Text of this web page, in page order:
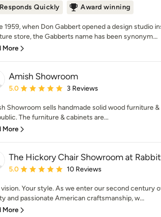
Responds Quickly Award winning
1959, when Don Gabbert opened a design studio
store, the Gabberts name has been synonym...
More
Amish Showroom
Average rating: 5 out of 5 stars
5.0 3 Reviews
Showroom sells handmade solid wood furniture
The furniture & cabinets are...
More
The Hickory Chair Showroom at
Average rating: 5 out of 5 stars
5.0 10 Reviews
vision. Your style. As we enter our second century
and passionate American craftsmanship, w...
More